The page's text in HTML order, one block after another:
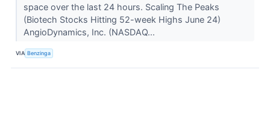
space over the last 24 hours. Scaling The Peaks
(Biotech Stocks Hitting 52-week Highs June 24)
AngioDynamics, Inc. (NASDAQ...
VIA Benzinga